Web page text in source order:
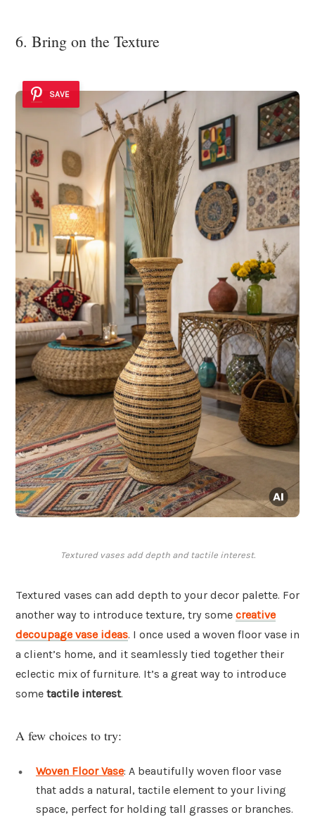
6. Bring on the Texture
SAVE
Textured vases add depth and tactile interest.
Textured vases can add depth to your decor palette. For
another way to introduce texture, try some creative
decoupage vase ideas. I once used a woven floor vase in
a client’s home, and it seamlessly tied together their
eclectic mix of furniture. It’s a great way to introduce
some tactile interest.
A few choices to try:
Woven Floor Vase: A beautifully woven floor vase
that adds a natural, tactile element to your living
space, perfect for holding tall grasses or branches.